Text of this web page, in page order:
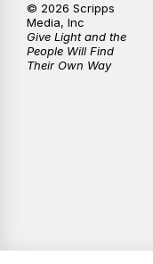
© 2026 Scripps
Media, Inc
Give Light and the
People Will Find
Their Own Way